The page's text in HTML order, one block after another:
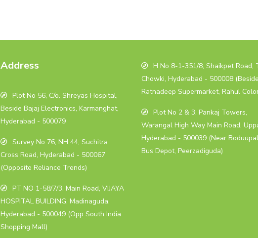
Address
Plot No 56, C/o. Shreyas Hospital,
Beside Bajaj Electronics, Karmanghat,
Hyderabad - 500079
Survey No 76, NH 44, Suchitra
Cross Road, Hyderabad - 500067
(Opposite Reliance Trends)
PT NO 1-58/7/3, Main Road, VIJAYA
HOSPITAL BUILDING, Madinaguda,
Hyderabad - 500049 (Opp South India
Shopping Mall)
H No 8-1-351/8, Shaikpet Road,
Chowki, Hyderabad - 500008 (Beside
Ratnadeep Supermarket, Rahul
Plot No 2 & 3, Pankaj Towers,
Warangal High Way Main Road,
Hyderabad - 500039 (Near Boduupal
Bus Depot, Peerzadiguda)